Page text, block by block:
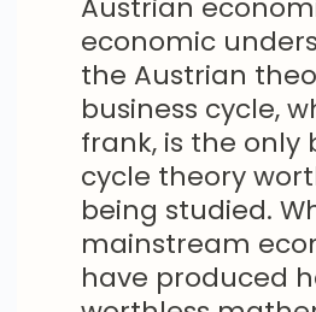
Austrian
economic
the Austrian
business cycle,
frank, is the only
cycle theory
being studied.
mainstream
have produced